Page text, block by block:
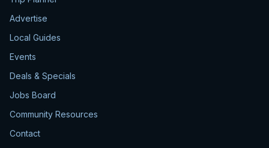
Advertise
Local Guides
Events
Deals & Specials
Jobs Board
Community Resources
Contact